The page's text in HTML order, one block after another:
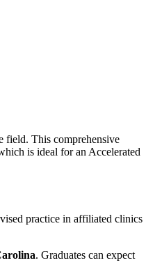
field. This comprehensive
is ideal for an Accelerated
practice in affiliated clinics
. Graduates can expect